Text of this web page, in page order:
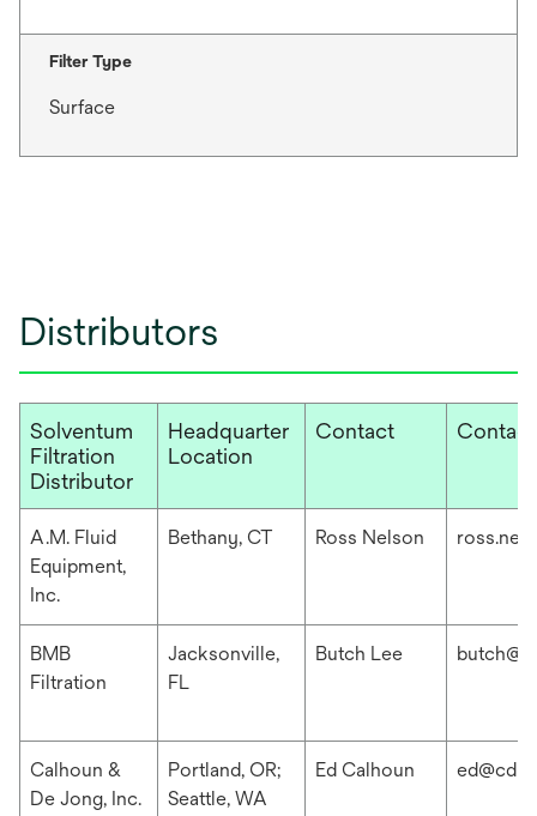
Filter Type
Surface
Distributors
Solventum
Filtration
Distributor
Headquarter
Location
Contact
A.M. Fluid
Equipment,
Inc.
Bethany, CT Ross Nelson
BMB
Filtration
Jacksonville,
FL
Butch Lee
Calhoun &
De Jong, Inc.
Portland, OR;
Seattle, WA
Ed Calhoun